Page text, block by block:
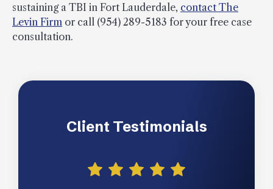
sustaining a TBI in Fort Lauderdale, contact The
Levin Firm or call (954) 289-5183 for your free case
consultation.
Client Testimonials